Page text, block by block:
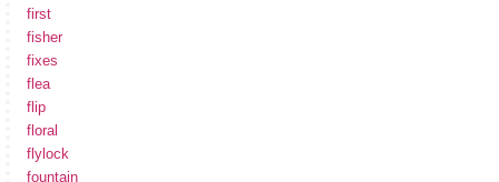
first
fisher
fixes
flea
flip
floral
flylock
fountain